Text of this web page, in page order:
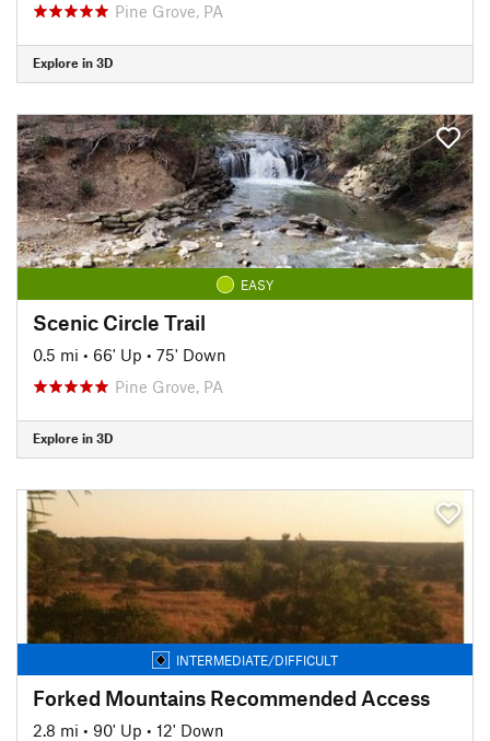
Pine Grove, PA
Explore in 3D
EASY
Scenic Circle Trail
0.5 mi • 66' Up • 75' Down
Pine Grove, PA
Explore in 3D
INTERMEDIATE/DIFFICULT
Forked Mountains Recommended Access
2.8 mi • 90' Up • 12' Down